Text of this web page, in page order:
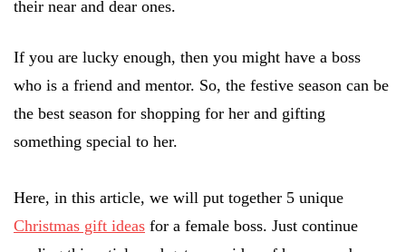
their near and dear ones.
If you are lucky enough, then you might have a boss
who is a friend and mentor. So, the festive season can be
the best season for shopping for her and gifting
something special to her.
Here, in this article, we will put together 5 unique
Christmas gift ideas for a female boss. Just continue